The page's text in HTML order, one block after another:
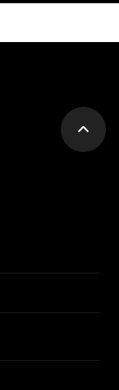
Scroll